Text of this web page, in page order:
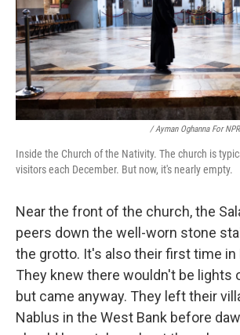
/ Ayman Oghanna For NPR
Inside the Church of the Nativity. The church is
visitors each December. But now, it's nearly empty.
Near the front of the church, the
peers down the well-worn stone
the grotto. It's also their first time in
They knew there wouldn't be lights
but came anyway. They left their
Nablus in the West Bank before